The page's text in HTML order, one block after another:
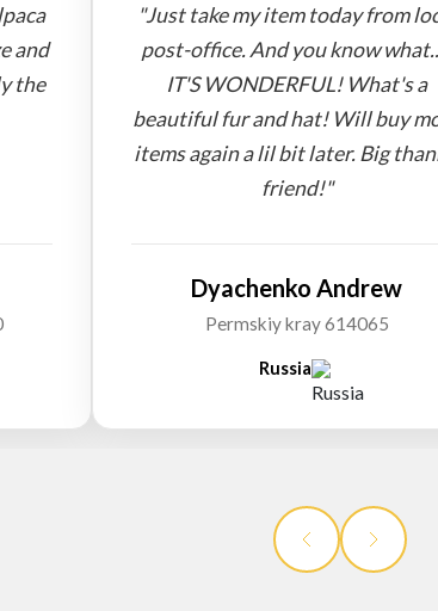
and
the
"Just take my item today from
post-office. And you know
IT'S WONDERFUL! What's a
beautiful fur and hat! Will buy
items again a lil bit later. Big
friend!"
Dyachenko Andrew
Permskiy kray 614065
Russia